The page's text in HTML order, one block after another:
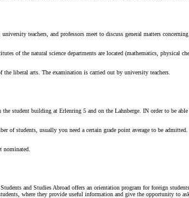
teachers, and professors meet to discuss general matters
of the natural science departments are located (mathematics, physical
liberal arts. The examination is carried out by university teachers.
student building at Erlenring 5 and on the Lahnberge. IN order to be
of students, usually you need a certain grade point average to be admitted.
nominated.
and Studies Abroad offers an orientation program for foreign
where they provide useful information and give the opportunity to